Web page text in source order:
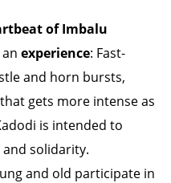
of Imbalu
experience: Fast-
and horn bursts,
gets more intense as
is intended to
solidarity.
and old participate in